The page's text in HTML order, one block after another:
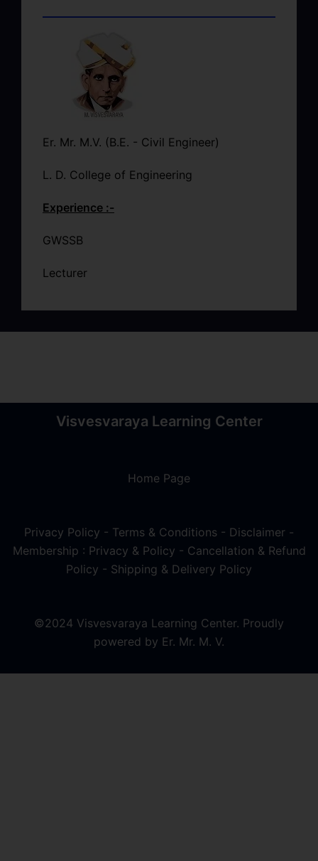
Er. Mr. M.V. (B.E. - Civil Engineer)
L. D. College of Engineering
Experience :-
GWSSB
Lecturer
Visvesvaraya Learning Center
Home Page
Privacy Policy - Terms & Conditions - Disclaimer -
Membership : Privacy & Policy - Cancellation & Refund
Policy - Shipping & Delivery Policy
©2024 Visvesvaraya Learning Center. Proudly
powered by Er. Mr. M. V.